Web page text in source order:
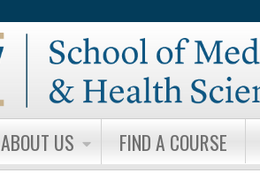
ABOUT US FIND A COURSE